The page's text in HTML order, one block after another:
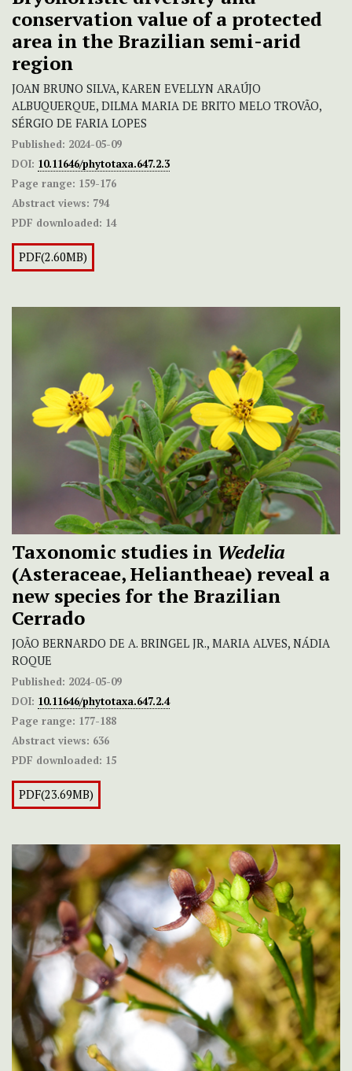
conservation value of a protected
area in the Brazilian semi-arid
region
JOAN BRUNO SILVA, KAREN EVELLYN ARAÚJO
ALBUQUERQUE, DILMA MARIA DE BRITO MELO TROVÃO,
SÉRGIO DE FARIA LOPES
Published: 2024-05-09
DOI: 10.11646/phytotaxa.647.2.3
Page range: 159-176
Abstract views: 794
PDF downloaded: 14
PDF(2.60MB)
Taxonomic studies in Wedelia
(Asteraceae, Heliantheae) reveal a
new species for the Brazilian
Cerrado
JOÃO BERNARDO DE A. BRINGEL JR., MARIA ALVES, NÁDIA
ROQUE
Published: 2024-05-09
DOI: 10.11646/phytotaxa.647.2.4
Page range: 177-188
Abstract views: 636
PDF downloaded: 15
PDF(23.69MB)